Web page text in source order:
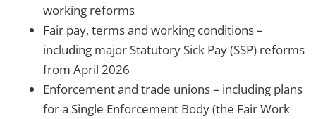
working reforms
Fair pay, terms and working conditions –
including major Statutory Sick Pay (SSP) reforms
from April 2026
Enforcement and trade unions – including plans
for a Single Enforcement Body (the Fair Work